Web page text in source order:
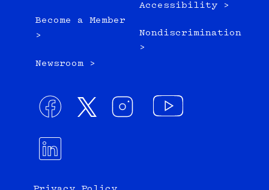
Become a Member
>
Newsroom >
Accessibility >
Nondiscrimination
>